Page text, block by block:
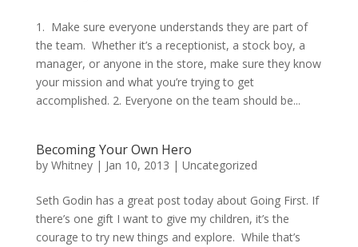
1. Make sure everyone understands they are part of
the team. Whether it’s a receptionist, a stock boy, a
manager, or anyone in the store, make sure they know
your mission and what you’re trying to get
accomplished. 2. Everyone on the team should be...
Becoming Your Own Hero
by Whitney| Jan 10, 2013 | Uncategorized
Seth Godin has a great post today about Going First. If
there’s one gift I want to give my children, it’s the
courage to try new things and explore. While that’s